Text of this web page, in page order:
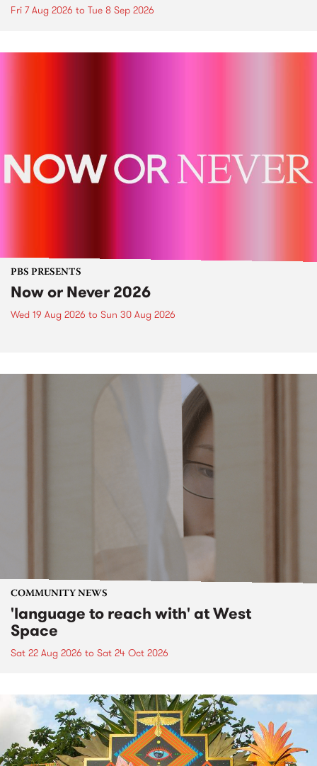
Fri 7 Aug 2026 to Tue 8 Sep 2026
PBS PRESENTS
Now or Never 2026
Wed 19 Aug 2026 to Sun 30 Aug 2026
COMMUNITY NEWS
'language to reach with' at West
Space
Sat 22 Aug 2026 to Sat 24 Oct 2026